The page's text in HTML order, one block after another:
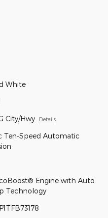
White
City/Hwy Details
Ten-Speed Automatic
Engine with Auto
Technology